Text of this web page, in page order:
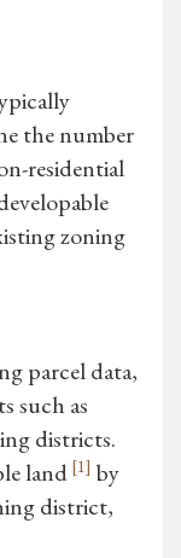
the number
residential
zoning
parcel data,
such as
districts.
land [1] by
district,